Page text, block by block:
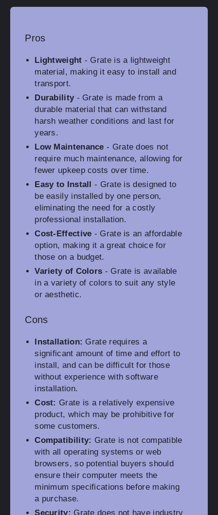
Pros
Lightweight - Grate is a lightweight
material, making it easy to install and
transport.
Durability- Grate is made from a
durable material that can withstand
harsh weather conditions and last for
years.
Low Maintenance - Grate does not
require much maintenance, allowing for
fewer upkeep costs over time.
Easy to Install
- Grate is designed to
be easily installed by one person,
eliminating the need for a costly
professional installation.
Cost-Effective - Grate is an affordable
option, making it a great choice for
those on a budget.
Variety of Colors - Grate is available
in a variety of colors to suit any style
or aesthetic.
Cons
Installation: Grate requires a
significant amount of time and effort to
install, and can be difficult for those
without experience with software
installation.
Cost: Grate is a relatively expensive
product, which may be prohibitive for
some customers.
Compatibility: Grate is not compatible
with all operating systems or web
browsers, so potential buyers should
ensure their computer meets the
minimum specifications before making
a purchase.
Security: Grate does not have industry